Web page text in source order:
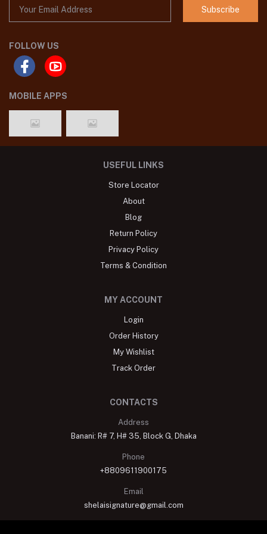
Subscribe
FOLLOW US
MOBILE APPS
USEFUL LINKS
Store Locator
About
Blog
Return Policy
Privacy Policy
Terms & Condition
MY ACCOUNT
Login
Order History
My Wishlist
Track Order
CONTACTS
Address
Banani: R# 7, H# 35, Block G, Dhaka
Phone
+8809611900175
Email
shelaisignature@gmail.com